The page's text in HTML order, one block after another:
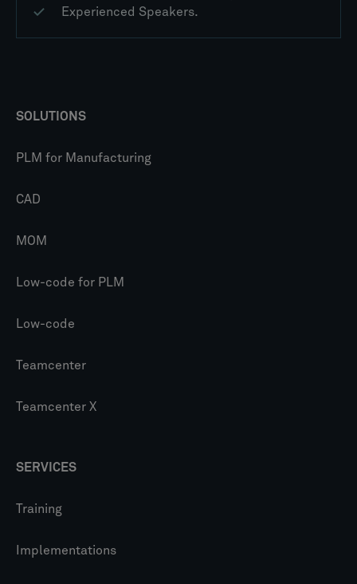
Experienced Speakers.
SOLUTIONS
PLM for Manufacturing
CAD
MOM
Low-code for PLM
Low-code
Teamcenter
Teamcenter X
SERVICES
Training
Implementations